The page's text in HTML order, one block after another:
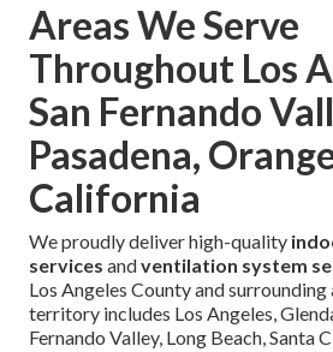
Areas We Serve
Throughout Los
San Fernando
Pasadena,
California
We proudly deliver high-quality
services andventilation system
Los Angeles County and surrounding
territory includes Los Angeles,
Fernando Valley, Long Beach, Santa